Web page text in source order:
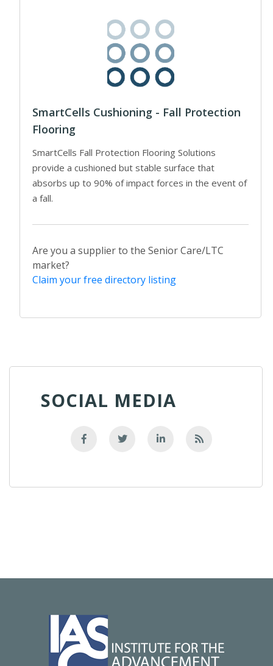
SmartCells Cushioning - Fall Protection
Flooring
SmartCells Fall Protection Flooring Solutions
provide a cushioned but stable surface that
absorbs up to 90% of impact forces in the event of
a fall.
Are you a supplier to the Senior Care/LTC
market?
Claim your free directory listing
SOCIAL MEDIA